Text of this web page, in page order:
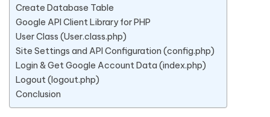
Create Database Table
Google API Client Library for PHP
User Class (User.class.php)
Site Settings and API Configuration (config.php)
Login & Get Google Account Data (index.php)
Logout (logout.php)
Conclusion